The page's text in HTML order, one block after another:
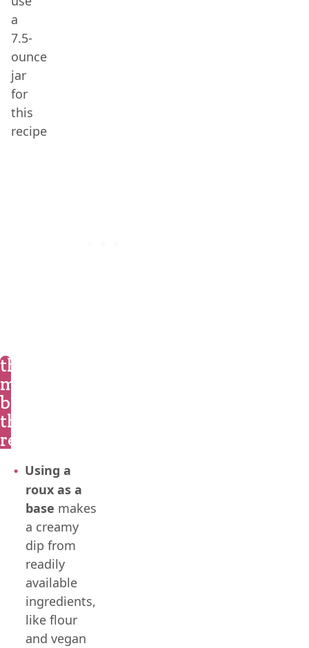
a
7.5-
ounce
jar
for
this
recipe
the
magic
behind
the
recipe
Using a
roux as a
base makes
a creamy
dip from
readily
available
ingredients,
like flour
and vegan